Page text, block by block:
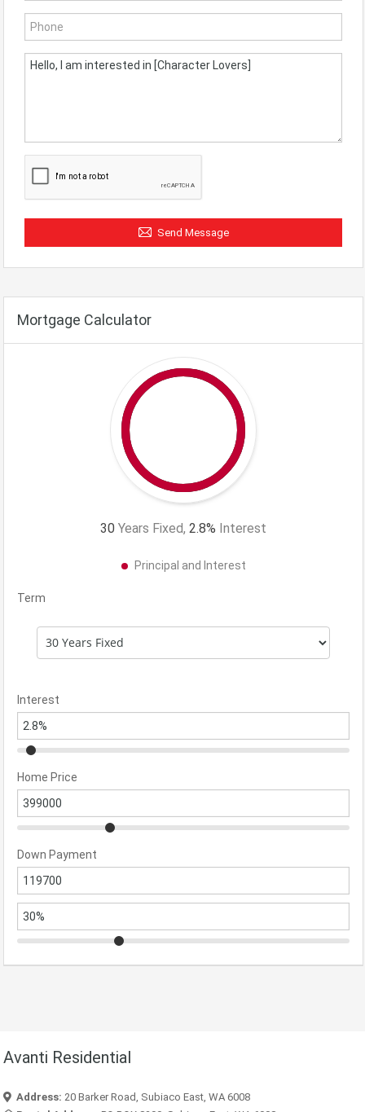
Send Message
Mortgage Calculator
30 Years Fixed, 2.8% Interest
Principal and Interest
Term
Interest
Home Price
Down Payment
Avanti Residential
Address: 20 Barker Road, Subiaco East, WA 6008